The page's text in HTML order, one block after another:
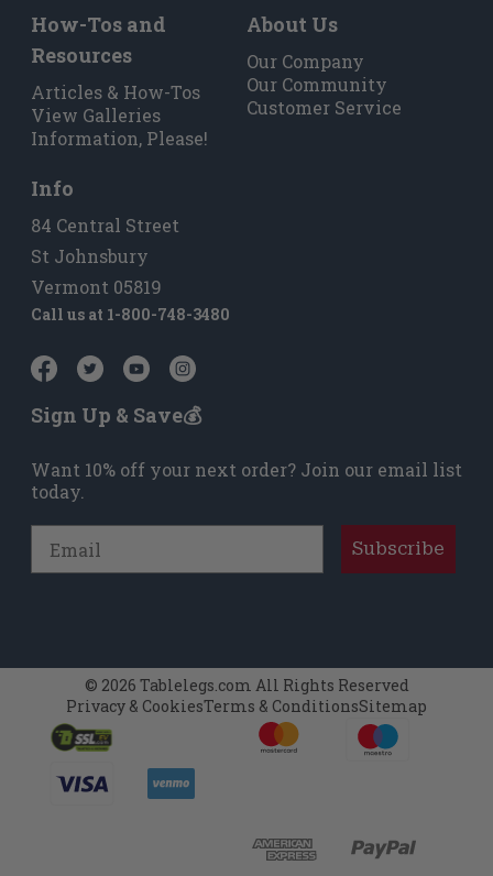
How-Tos and
Resources
Articles & How-Tos
View Galleries
Information, Please!
About Us
Our Company
Our Community
Customer Service
Info
84 Central Street
St Johnsbury
Vermont 05819
Call us at 1-800-748-3480
Sign Up & Save💰
Want 10% off your next order? Join our email list
today.
Subscribe
© 2026 Tablelegs.com All Rights Reserved
Privacy & CookiesTerms & ConditionsSitemap